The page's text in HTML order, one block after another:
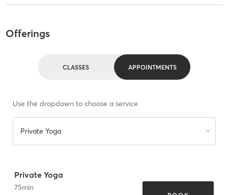
Offerings
CLASSES APPOINTMENTS
Use the dropdown to choose a service
Private Yoga
Private Yoga
75min